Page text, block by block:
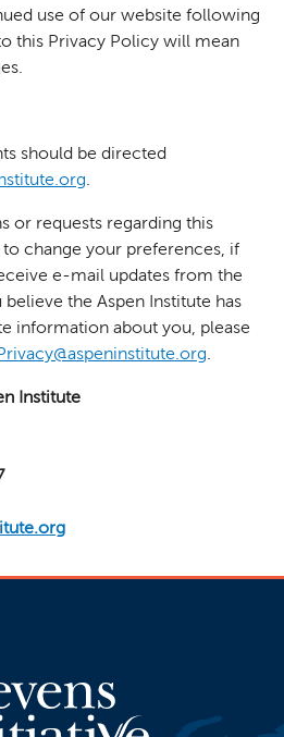
use of our website following
this Privacy Policy will mean
should be directed
or requests regarding this
change your preferences, if
e-mail updates from the
the Aspen Institute has
information about you, please
Institute